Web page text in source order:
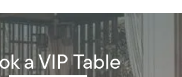
a VIP Table